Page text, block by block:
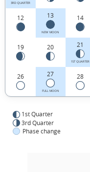
3RD QUARTER
12 13
NEW MOON
14
19 20 21
1ST QUARTER
26 27
FULL MOON
28
1st Quarter
3rd Quarter
Phase change